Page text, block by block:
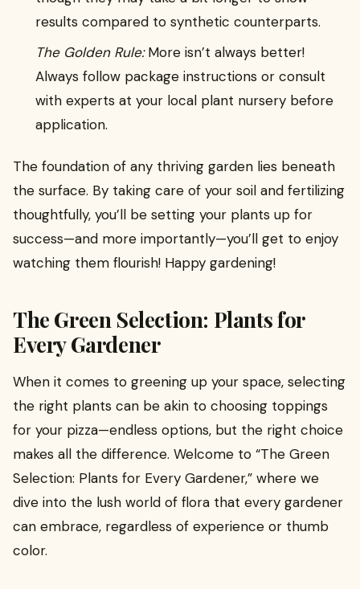
results compared to synthetic counterparts.
The Golden Rule:More isn’t always better!
Always follow package instructions or consult
with experts at your local plant nursery before
application.
The foundation of any thriving garden lies beneath
the surface. By taking care of your soil and fertilizing
thoughtfully, you’ll be setting your plants up for
success—and more importantly—you’ll get to enjoy
watching them flourish! Happy gardening!
The Green Selection: Plants for
Every Gardener
When it comes to greening up your space, selecting
the right plants can be akin to choosing toppings
for your pizza—endless options, but the right choice
makes all the difference. Welcome to “The Green
Selection: Plants for Every Gardener,” where we
dive into the lush world of flora that every gardener
can embrace, regardless of experience or thumb
color.